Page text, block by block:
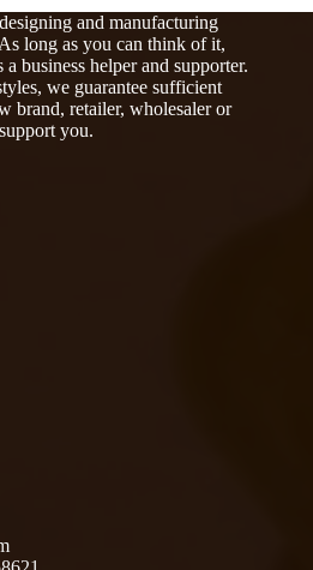
and manufacturing
long as you can think of it,
business helper and supporter.
we guarantee sufficient
brand, retailer, wholesaler or
you.